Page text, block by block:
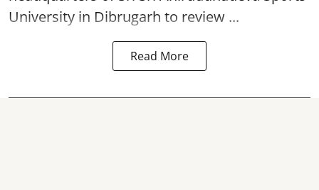
University in Dibrugarh to review ...
Read More